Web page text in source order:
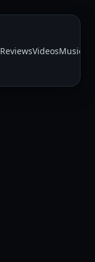
ReviewsVideosMusic